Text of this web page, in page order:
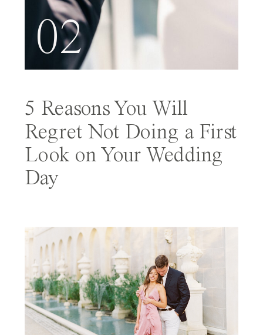
02
5 Reasons You Will
Regret Not Doing a First
Look on Your Wedding
Day